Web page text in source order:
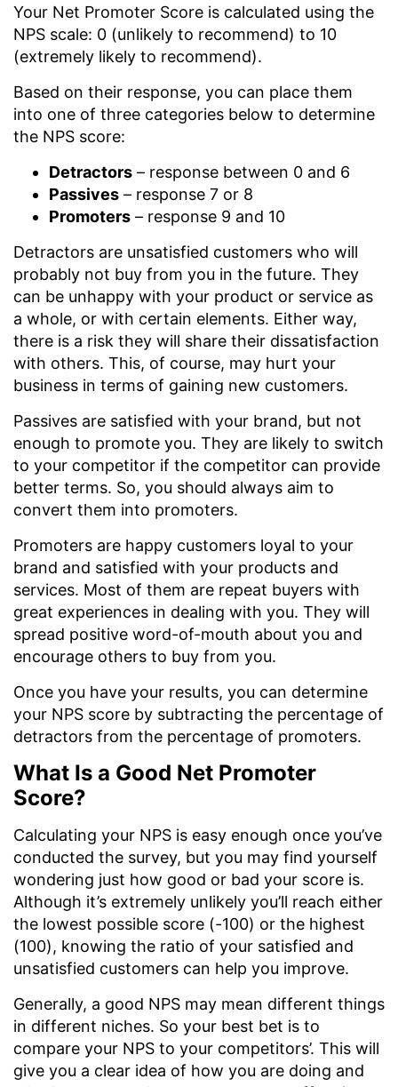
Your Net Promoter Score is calculated using the
NPS scale: 0 (unlikely to recommend) to 10
(extremely likely to recommend).
Based on their response, you can place them
into one of three categories below to determine
the NPS score:
Detractors – response between 0 and 6
Passives – response 7 or 8
Promoters – response 9 and 10
Detractors are unsatisfied customers who will
probably not buy from you in the future. They
can be unhappy with your product or service as
a whole, or with certain elements. Either way,
there is a risk they will share their dissatisfaction
with others. This, of course, may hurt your
business in terms of gaining new customers.
Passives are satisfied with your brand, but not
enough to promote you. They are likely to switch
to your competitor if the competitor can provide
better terms. So, you should always aim to
convert them into promoters.
Promoters are happy customers loyal to your
brand and satisfied with your products and
services. Most of them are repeat buyers with
great experiences in dealing with you. They will
spread positive word-of-mouth about you and
encourage others to buy from you.
Once you have your results, you can determine
your NPS score by subtracting the percentage of
detractors from the percentage of promoters.
What Is a Good Net Promoter
Score?
Calculating your NPS is easy enough once you’ve
conducted the survey, but you may find yourself
wondering just how good or bad your score is.
Although it’s extremely unlikely you’ll reach either
the lowest possible score (-100) or the highest
(100), knowing the ratio of your satisfied and
unsatisfied customers can help you improve.
Generally, a good NPS may mean different things
in different niches. So your best bet is to
compare your NPS to your competitors’. This will
give you a clear idea of how you are doing and